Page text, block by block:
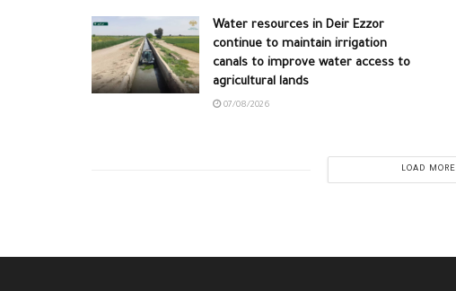
Water resources in Deir Ezzor
continue to maintain irrigation
canals to improve water access to
agricultural lands
07/08/2026
LOAD MORE